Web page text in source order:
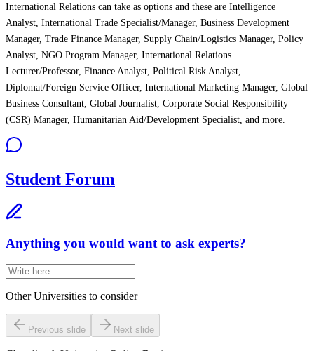
International Relations can take as options and these are Intelligence
Analyst, International Trade Specialist/Manager, Business Development
Manager, Trade Finance Manager, Supply Chain/Logistics Manager, Policy
Analyst, NGO Program Manager, International Relations
Lecturer/Professor, Finance Analyst, Political Risk Analyst,
Diplomat/Foreign Service Officer, International Marketing Manager, Global
Business Consultant, Global Journalist, Corporate Social Responsibility
(CSR) Manager, Humanitarian Aid/Development Specialist, and more.
Student Forum
Anything you would want to ask experts?
Other Universities to consider
Previous slide Next slide